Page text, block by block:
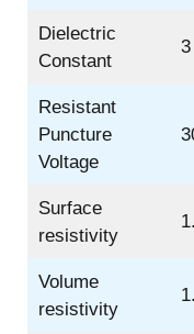
Dielectric
Constant
3
Resistant
Puncture
Voltage
Surface
resistivity
Volume
resistivity